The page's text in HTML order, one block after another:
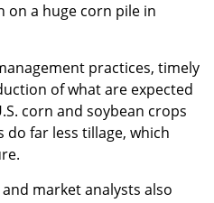
on a huge corn pile in
practices, timely
of what are expected
corn and soybean crops
do far less tillage, which
market analysts also